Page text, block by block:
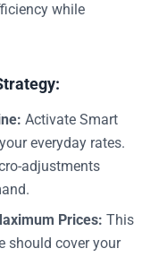
while
Activate Smart
everyday rates.
adjustments
Prices: This
should cover your